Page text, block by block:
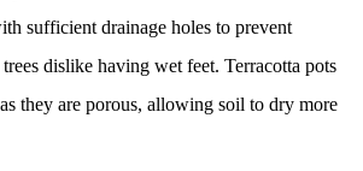
sufficient drainage holes to prevent
dislike having wet feet. Terracotta pots
they are porous, allowing soil to dry more